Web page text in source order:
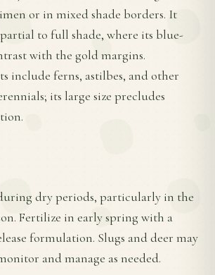
or in mixed shade borders. It
to full shade, where its blue-
with the gold margins.
include ferns, astilbes, and other
its large size precludes
dry periods, particularly in the
Fertilize in early spring with a
formulation. Slugs and deer may
and manage as needed.